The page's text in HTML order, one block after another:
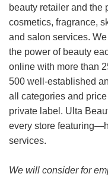
beauty retailer and the
cosmetics, fragrance,
and salon services.
the power of beauty
online with more than
500 well-established
all categories and
private label. Ulta
every store
services.
We will consider for